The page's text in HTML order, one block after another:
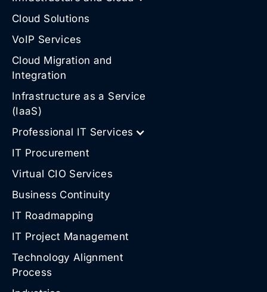
Cloud Solutions
VoIP Services
Cloud Migration and
Integration
Infrastructure as a Service
(IaaS)
Professional IT Services
IT Procurement
Virtual CIO Services
Business Continuity
IT Roadmapping
IT Project Management
Technology Alignment
Process